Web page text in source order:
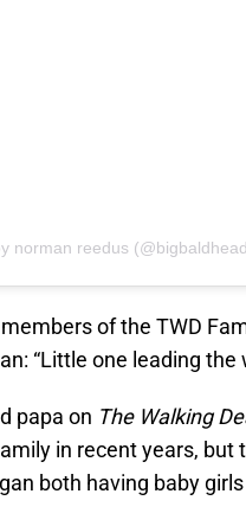
norman reedus
of the TWD
“Little one leading the
papa on The Walking
in recent years, but
both having baby